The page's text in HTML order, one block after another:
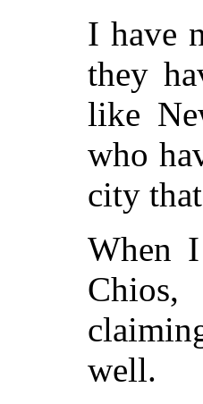
I have
they
like
who
city
When
well.